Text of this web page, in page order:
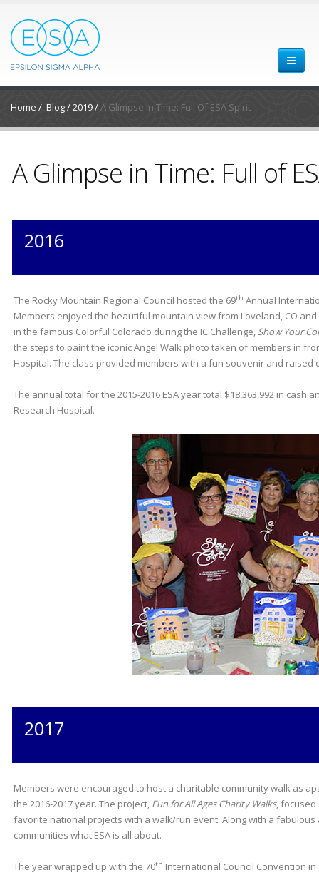
Home / Blog/2019/A Glimpse In Time: Full Of ESA Spirit
A Glimpse in Time: Full of
2016
The Rocky Mountain Regional Council hosted the 69th Annual
Members enjoyed the beautiful mountain view from Loveland, CO
in the famous Colorful Colorado during the IC Challenge, Show Your
the steps to paint the iconic Angel Walk photo taken of members in
Hospital. The class provided members with a fun souvenir and raised
The annual total for the 2015-2016 ESA year total $18,363,992 in cash
Research Hospital.
2017
Members were encouraged to host a charitable community walk as
the 2016-2017 year. The project, Fun for All Ages Charity Walks, focused
favorite national projects with a walk/run event. Along with a
communities what ESA is all about.
The year wrapped up with the 70th International Council Convention in